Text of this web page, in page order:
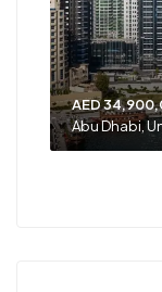
AED
Abu Dhabi,